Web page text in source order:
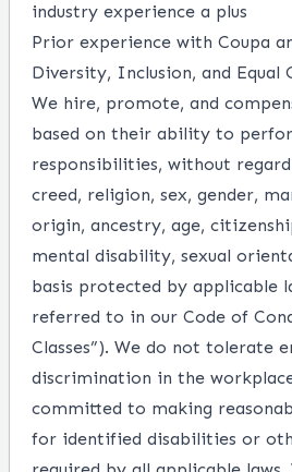
industry experience a plus
Prior experience with Coupa
Diversity, Inclusion, and Equal
We hire, promote, and
based on their ability to
responsibilities, without
creed, religion, sex, gender,
origin, ancestry, age,
mental disability, sexual
basis protected by applicable
referred to in our Code of
Classes”). We do not tolerate
discrimination in the
committed to making
for identified disabilities or